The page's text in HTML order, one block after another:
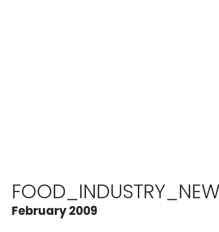
February 2009